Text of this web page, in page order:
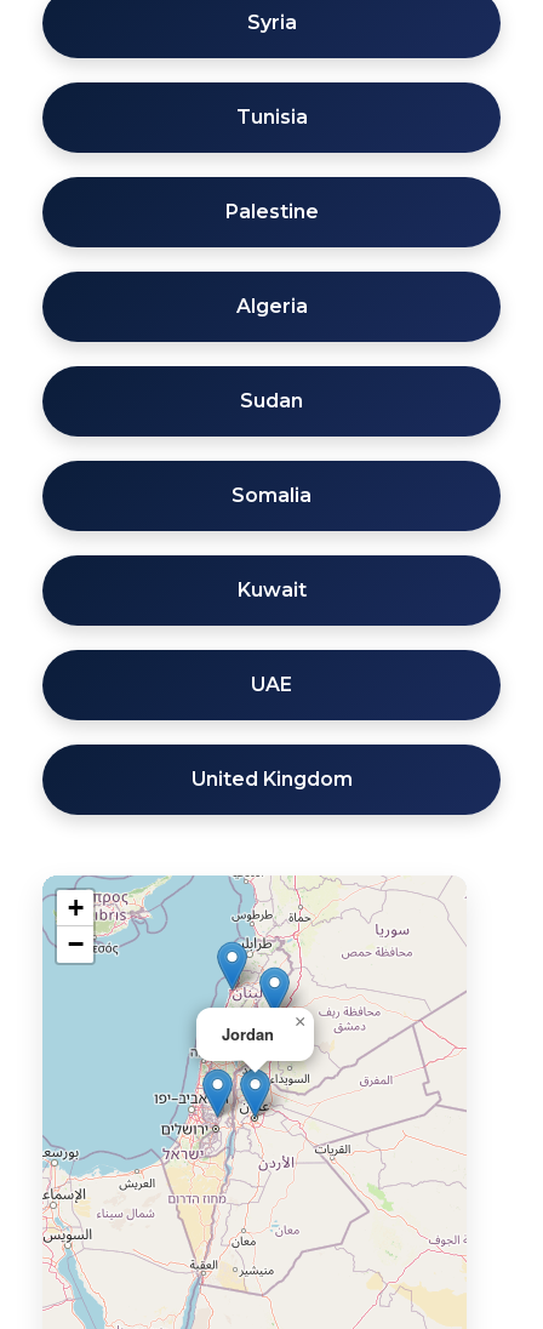
Syria
Tunisia
Palestine
Algeria
Sudan
Somalia
Kuwait
UAE
United Kingdom
Jordan
×
+
−